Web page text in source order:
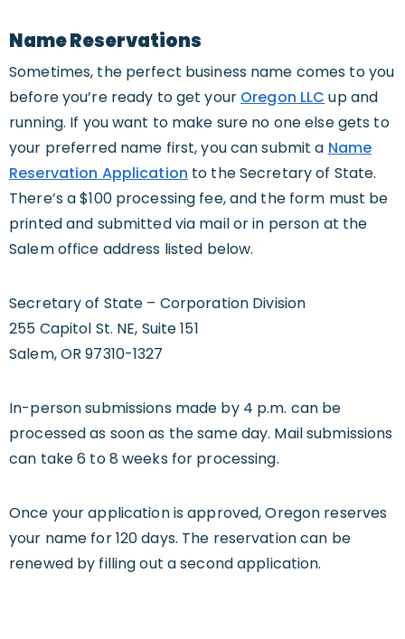
Name Reservations
Sometimes, the perfect business name comes to you
before you’re ready to get your Oregon LLC up and
running. If you want to make sure no one else gets to
your preferred name first, you can submit a Name
Reservation Application to the Secretary of State.
There’s a $100 processing fee, and the form must be
printed and submitted via mail or in person at the
Salem office address listed below.
Secretary of State – Corporation Division
255 Capitol St. NE, Suite 151
Salem, OR 97310-1327
In-person submissions made by 4 p.m. can be
processed as soon as the same day. Mail submissions
can take 6 to 8 weeks for processing.
Once your application is approved, Oregon reserves
your name for 120 days. The reservation can be
renewed by filling out a second application.